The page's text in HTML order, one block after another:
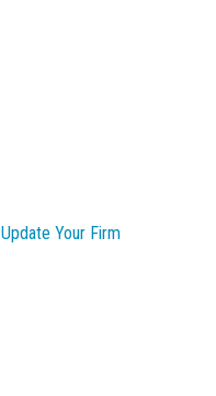
Update Your Firm